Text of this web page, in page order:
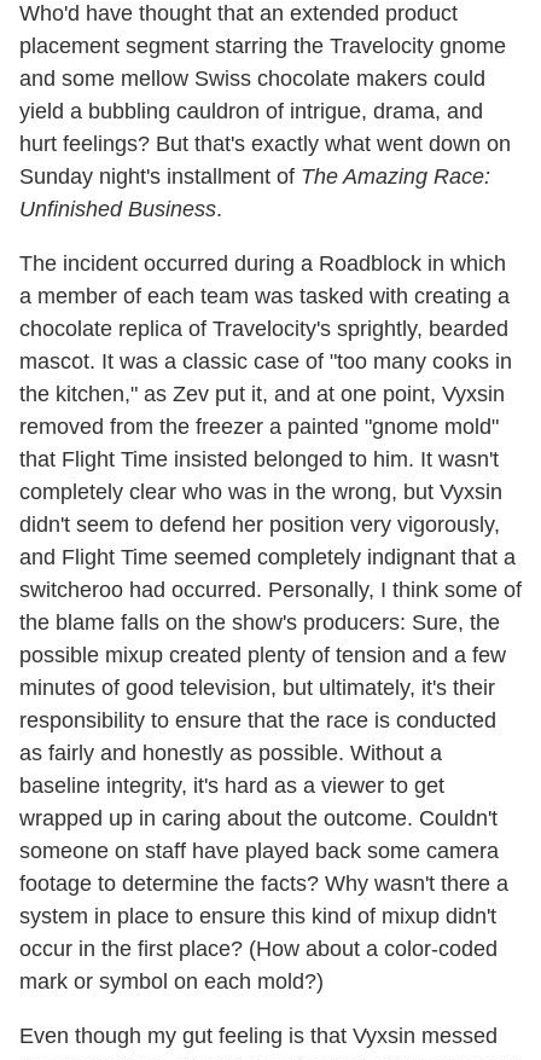
Who'd have thought that an extended product
placement segment starring the Travelocity gnome
and some mellow Swiss chocolate makers could
yield a bubbling cauldron of intrigue, drama, and
hurt feelings? But that's exactly what went down on
Sunday night's installment of The Amazing Race:
Unfinished Business.
The incident occurred during a Roadblock in which
a member of each team was tasked with creating a
chocolate replica of Travelocity's sprightly, bearded
mascot. It was a classic case of "too many cooks in
the kitchen," as Zev put it, and at one point, Vyxsin
removed from the freezer a painted "gnome mold"
that Flight Time insisted belonged to him. It wasn't
completely clear who was in the wrong, but Vyxsin
didn't seem to defend her position very vigorously,
and Flight Time seemed completely indignant that a
switcheroo had occurred. Personally, I think some of
the blame falls on the show's producers: Sure, the
possible mixup created plenty of tension and a few
minutes of good television, but ultimately, it's their
responsibility to ensure that the race is conducted
as fairly and honestly as possible. Without a
baseline integrity, it's hard as a viewer to get
wrapped up in caring about the outcome. Couldn't
someone on staff have played back some camera
footage to determine the facts? Why wasn't there a
system in place to ensure this kind of mixup didn't
occur in the first place? (How about a color-coded
mark or symbol on each mold?)
Even though my gut feeling is that Vyxsin messed